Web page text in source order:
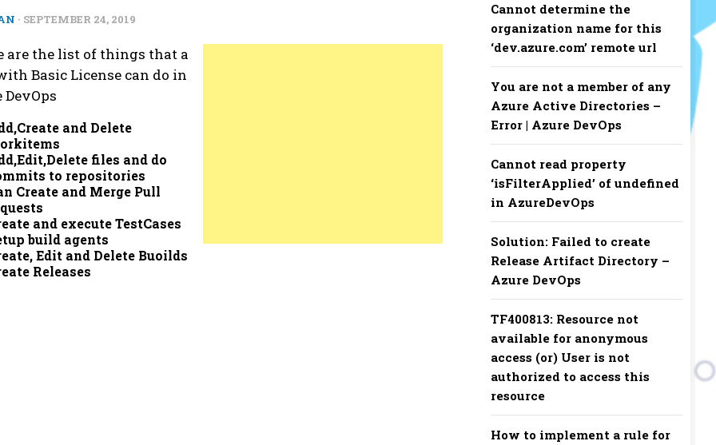
· SEPTEMBER 24, 2019
are the list of things that a
Basic License can do in
DevOps
and Delete
files and do
to repositories
Create and Merge Pull
and execute TestCases
build agents
Edit and Delete Buoilds
Releases
Cannot determine the
organization name for this
‘dev.azure.com’ remote url
You are not a member of any
Azure Active Directories –
Error | Azure DevOps
Cannot read property
‘isFilterApplied’ of undefined
in AzureDevOps
Solution: Failed to create
Release Artifact Directory –
Azure DevOps
TF400813: Resource not
available for anonymous
access (or) User is not
authorized to access this
resource
How to implement a rule for